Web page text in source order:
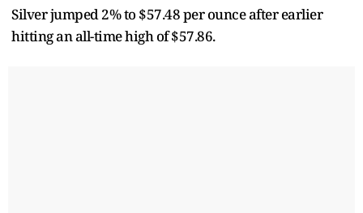
Silver jumped 2% to $57.48 per ounce after earlier
hitting an all-time high of $57.86.